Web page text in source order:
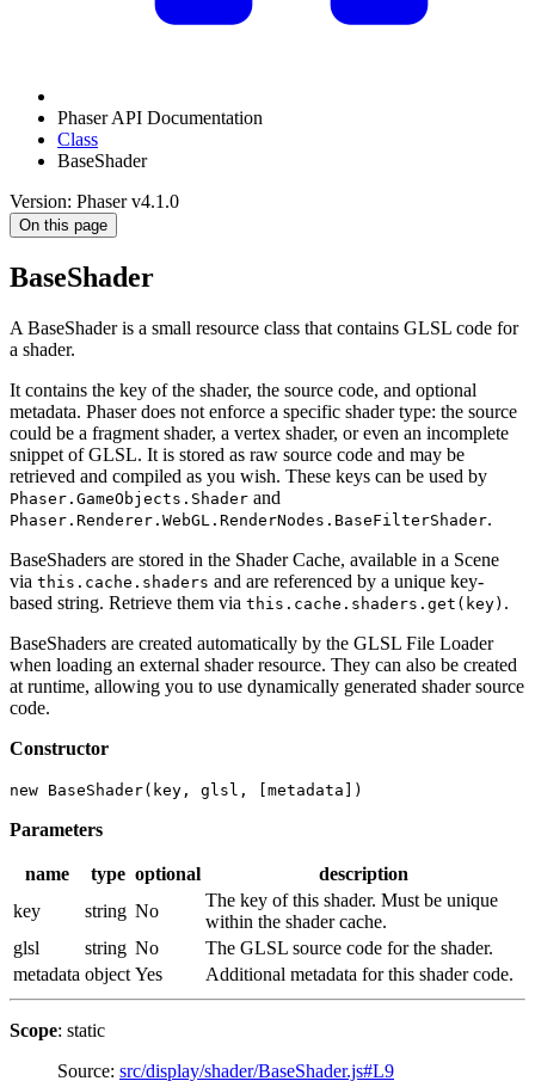
Phaser API Documentation
Class
BaseShader
Version: Phaser v4.1.0
On this page
BaseShader
A BaseShader is a small resource class that contains GLSL code for
a shader.
It contains the key of the shader, the source code, and optional
metadata. Phaser does not enforce a specific shader type: the source
could be a fragment shader, a vertex shader, or even an incomplete
snippet of GLSL. It is stored as raw source code and may be
retrieved and compiled as you wish. These keys can be used by
Phaser.GameObjects.Shader and
Phaser.Renderer.WebGL.RenderNodes.BaseFilterShader.
BaseShaders are stored in the Shader Cache, available in a Scene
via this.cache.shaders and are referenced by a unique key-
based string. Retrieve them via this.cache.shaders.get(key) .
BaseShaders are created automatically by the GLSL File Loader
when loading an external shader resource. They can also be created
at runtime, allowing you to use dynamically generated shader source
code.
Constructor
new BaseShader(key, glsl, [metadata])
Parameters
name type optional
description
key
string No
The key of this shader. Must be unique
within the shader cache.
glsl
string No
The GLSL source code for the shader.
metadata object Yes Additional metadata for this shader code.
Scope: static
Source: src/display/shader/BaseShader.js#L9